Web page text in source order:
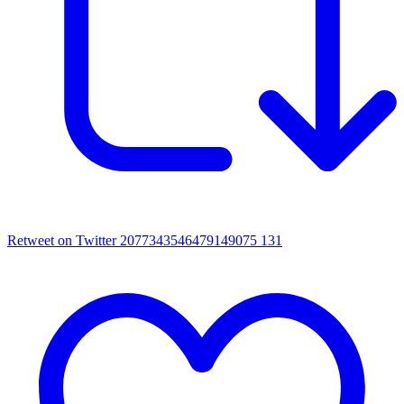
Retweet on Twitter 2077343546479149075 131